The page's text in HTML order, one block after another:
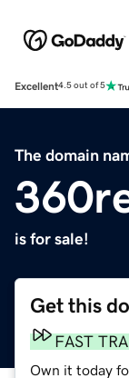
Excellent4.5 out of 5
The domain
is for sale!
Get this
FAST
Own it today